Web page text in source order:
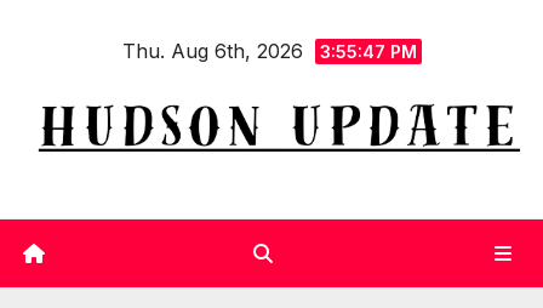
Thu. Aug 6th, 2026 3:55:47 PM